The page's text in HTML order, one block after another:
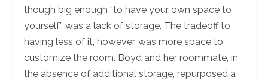
though big enough “to have your own space to
yourself,” was a lack of storage. The tradeoff to
having less of it, however, was more space to
customize the room. Boyd and her roommate, in
the absence of additional storage, repurposed a